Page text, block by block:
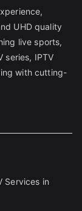
UHD quality
live sports,
series, IPTV
with cutting-
Services in